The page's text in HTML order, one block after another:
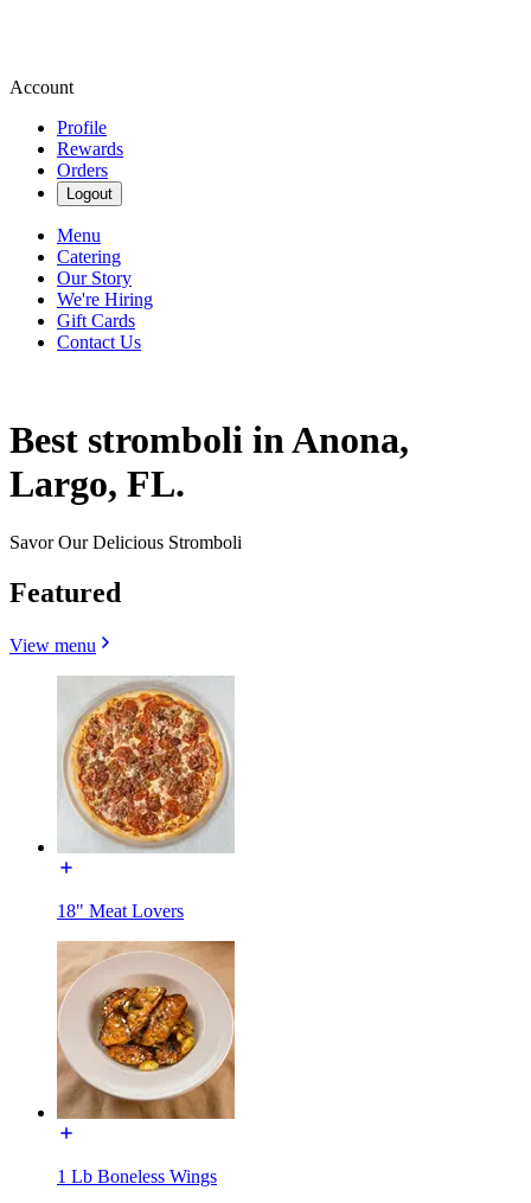
Account
Profile
Rewards
Orders
Logout
Menu
Catering
Our Story
We're Hiring
Gift Cards
Contact Us
Best stromboli in Anona,
Largo, FL.
Savor Our Delicious Stromboli
Featured
View menu
18" Meat Lovers
1 Lb Boneless Wings